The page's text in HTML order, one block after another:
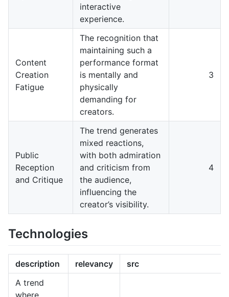
interactive
experience.
Content
Creation
Fatigue
The recognition that
maintaining such a
performance format
is mentally and
physically
demanding for
creators.
3
Public
Reception
and Critique
The trend generates
mixed reactions,
with both admiration
and criticism from
the audience,
influencing the
creator’s visibility.
4
Technologies
description relevancy
src
A trend
where